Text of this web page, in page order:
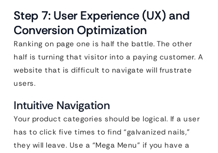
Step 7: User Experience (UX) and
Conversion Optimization
Ranking on page one is half the battle. The other
half is turning that visitor into a paying customer. A
website that is difficult to navigate will frustrate
users.
Intuitive Navigation
Your product categories should be logical. If a user
has to click five times to find “galvanized nails,”
they will leave. Use a “Mega Menu” if you have a